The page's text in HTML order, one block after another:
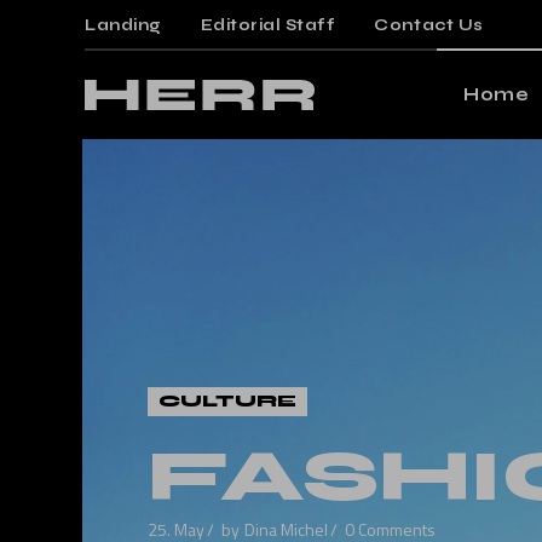
Landing Editorial Staff Contact Us
Home
Creative
Vertical
CULTURE
25. May by Dina Michel 0 Comments